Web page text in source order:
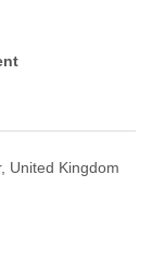
United Kingdom